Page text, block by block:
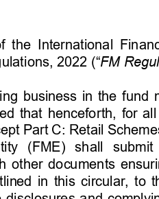
the International
2022 (“FM
business in the fund
that henceforth, for
Part C: Retail
(FME)  shall  submit
other documents
in this circular, to